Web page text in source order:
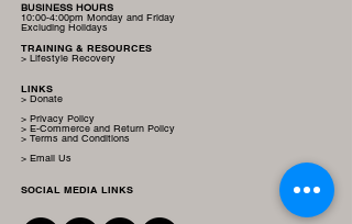
BUSINESS HOURS
10:00-4:00pm Monday and Friday
Excluding Holidays
TRAINING & RESOURCES
> Lifestyle Recovery
LINKS
> Donate
> Privacy Policy
> E-Commerce and Return Policy
> Terms and Conditions
> Email Us
SOCIAL MEDIA LINKS